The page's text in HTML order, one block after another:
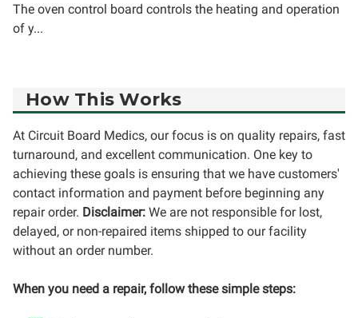
The oven control board controls the heating and operation
of y...
How This Works
At Circuit Board Medics, our focus is on quality repairs, fast
turnaround, and excellent communication. One key to
achieving these goals is ensuring that we have customers'
contact information and payment before beginning any
repair order. Disclaimer: We are not responsible for lost,
delayed, or non-repaired items shipped to our facility
without an order number.
When you need a repair, follow these simple steps: